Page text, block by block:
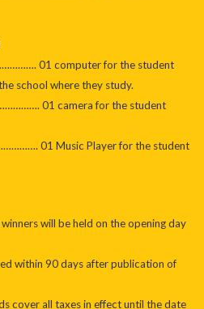
01 computer for the student
school where they study.
01 camera for the student
01 Music Player for the student
will be held on the opening day
within 90 days after publication of
cover all taxes in effect until the date